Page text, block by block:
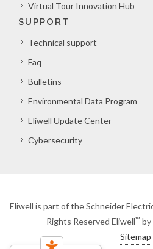
Virtual Tour Innovation Hub
SUPPORT
Technical support
Faq
Bulletins
Environmental Data Program
Eliwell Update Center
Cybersecurity
Eliwell is part of the Schneider
Rights Reserved Eliwell™ by
Sitemap